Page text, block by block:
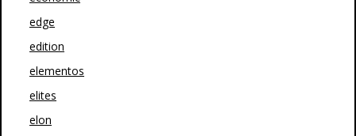
edge
edition
elementos
elites
elon